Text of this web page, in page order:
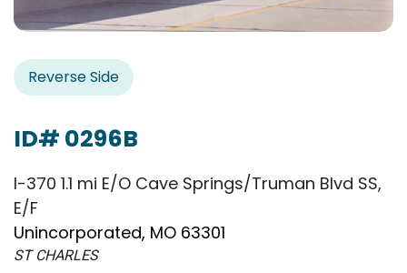
Reverse Side
ID# 0296B
I-370 1.1 mi E/O Cave Springs/Truman Blvd SS,
E/F
Unincorporated, MO 63301
ST CHARLES